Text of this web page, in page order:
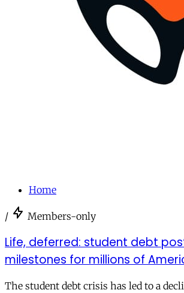
Home
/ Members-only
Life, deferred: student debt
milestones for millions of
The student debt crisis has led to a